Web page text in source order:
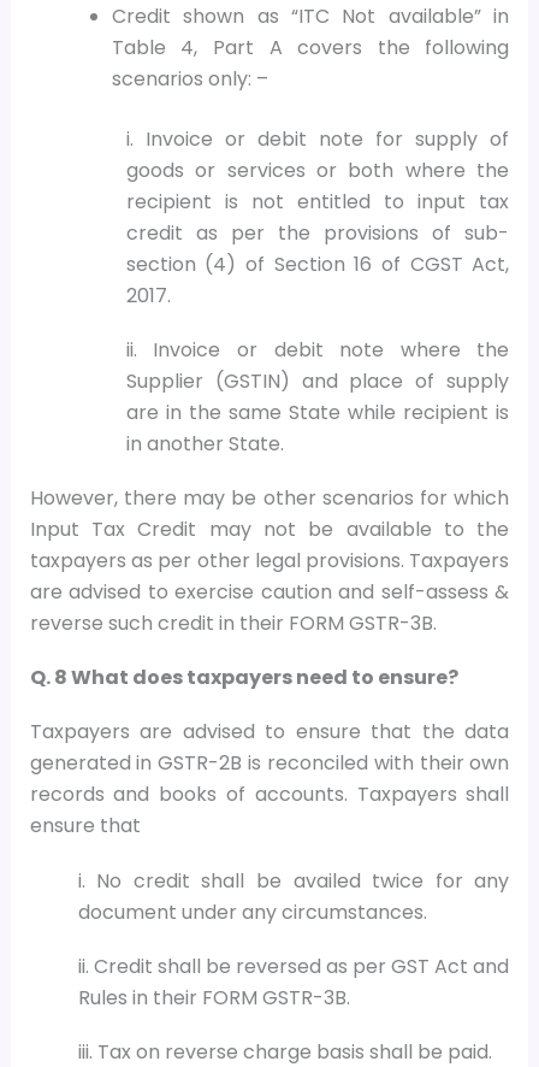
Credit shown as “ITC Not available” in
Table 4, Part A covers the following
scenarios only: –
i. Invoice or debit note for supply of
goods or services or both where the
recipient is not entitled to input tax
credit as per the provisions of sub-
section (4) of Section 16 of CGST Act,
2017.
ii. Invoice or debit note where the
Supplier (GSTIN) and place of supply
are in the same State while recipient is
in another State.
However, there may be other scenarios for which
Input Tax Credit may not be available to the
taxpayers as per other legal provisions. Taxpayers
are advised to exercise caution and self-assess &
reverse such credit in their FORM GSTR-3B.
Q. 8 What does taxpayers need to ensure?
Taxpayers are advised to ensure that the data
generated in GSTR-2B is reconciled with their own
records and books of accounts. Taxpayers shall
ensure that
i. No credit shall be availed twice for any
document under any circumstances.
ii. Credit shall be reversed as per GST Act and
Rules in their FORM GSTR-3B.
iii. Tax on reverse charge basis shall be paid.